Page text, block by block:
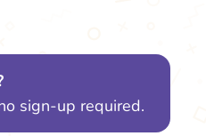
sign-up required.